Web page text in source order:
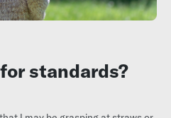
standards?